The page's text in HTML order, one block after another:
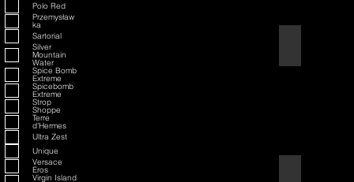
Polo Red
Przemysław
ka
Sartorial
Silver
Mountain
Water
Spice Bomb
Extreme
Spicebomb
Extreme
Strop
Shoppe
Terre
d'Hermes
Ultra Zest
Unique
Versace
Eros
Virgin Island